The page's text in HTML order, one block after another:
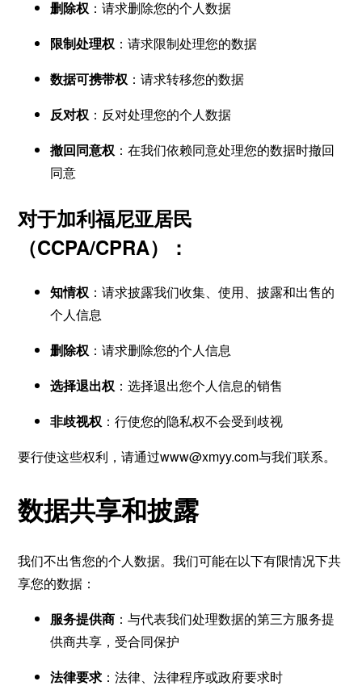
删除权 ：请求删除您的个人数据
限制处理权 ：请求限制处理您的数据
数据可携带权 ：请求转移您的数据
反对权 ：反对处理您的个人数据
撤回同意权 ：在我们依赖同意处理您的数据时撤回
同意
对于加利福尼亚居民
（CCPA/CPRA）：
知情权 ：请求披露我们收集、使用、披露和出售的
个人信息
删除权 ：请求删除您的个人信息
选择退出权 ：选择退出您个人信息的销售
非歧视权 ：行使您的隐私权不会受到歧视
要行使这些权利，请通过www@xmyy.com与我们联系。
数据共享和披露
我们不出售您的个人数据。我们可能在以下有限情况下共
享您的数据：
服务提供商 ：与代表我们处理数据的第三方服务提
供商共享，受合同保护
法律要求：法律、法律程序或政府要求时